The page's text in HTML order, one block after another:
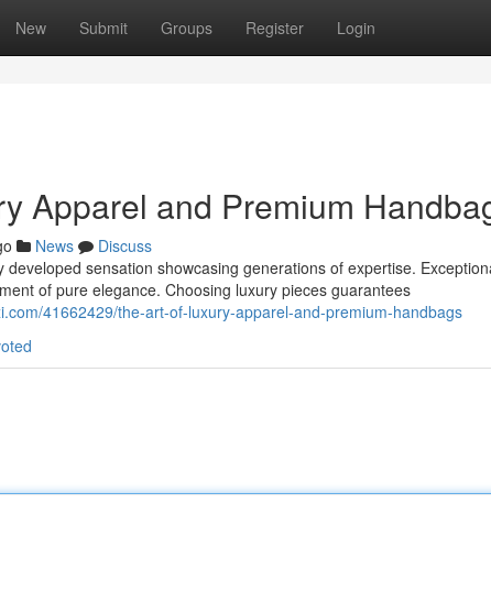
New Submit Groups Register Login
Apparel and Premium
News
Discuss
developed sensation showcasing generations of expertise.
of pure elegance. Choosing luxury pieces guarantees
41662429/the-art-of-luxury-apparel-and-premium-handbags